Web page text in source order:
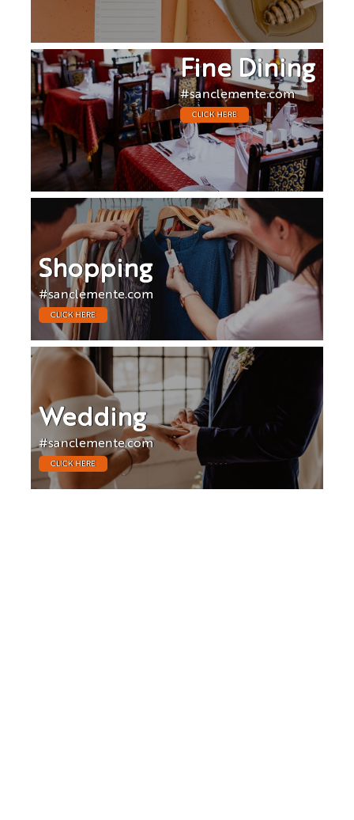
Fine Dining
#sanclemente.com
CLICK HERE
Shopping
#sanclemente.com
CLICK HERE
Wedding
#sanclemente.com
CLICK HERE